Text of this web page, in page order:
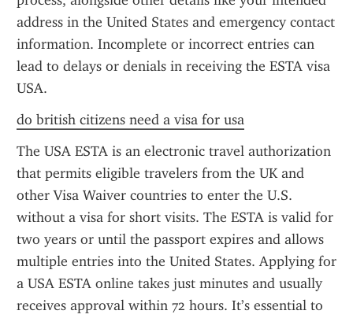
address in the United States and emergency contact
information. Incomplete or incorrect entries can
lead to delays or denials in receiving the ESTA visa
USA.
do british citizens need a visa for usa
The USA ESTA is an electronic travel authorization
that permits eligible travelers from the UK and
other Visa Waiver countries to enter the U.S.
without a visa for short visits. The ESTA is valid for
two years or until the passport expires and allows
multiple entries into the United States. Applying for
a USA ESTA online takes just minutes and usually
receives approval within 72 hours. It’s essential to